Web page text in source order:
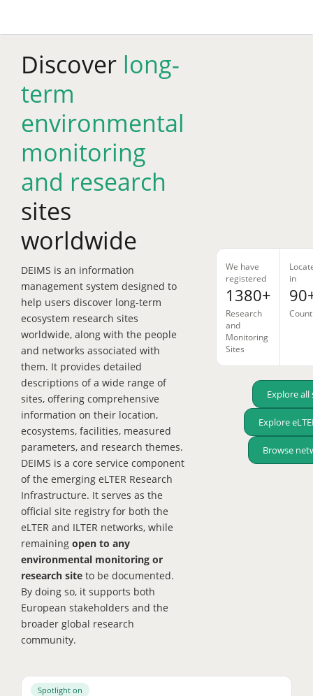
main
Discover long-
term
environmental
monitoring
and research
sites
worldwide
DEIMS is an information
management system designed to
help users discover long-term
ecosystem research sites
worldwide, along with the people
and networks associated with
them. It provides detailed
descriptions of a wide range of
sites, offering comprehensive
information on their location,
ecosystems, facilities, measured
parameters, and research themes.
DEIMS is a core service component
of the emerging eLTER Research
Infrastructure. It serves as the
official site registry for both the
eLTER and ILTER networks, while
remaining open to any
environmental monitoring or
research site to be documented.
By doing so, it supports both
European stakeholders and the
broader global research
community.
We have
registered
1380+
Research
and
Monitoring
Sites
in
Explore all
Explore
Browse
Spotlight on